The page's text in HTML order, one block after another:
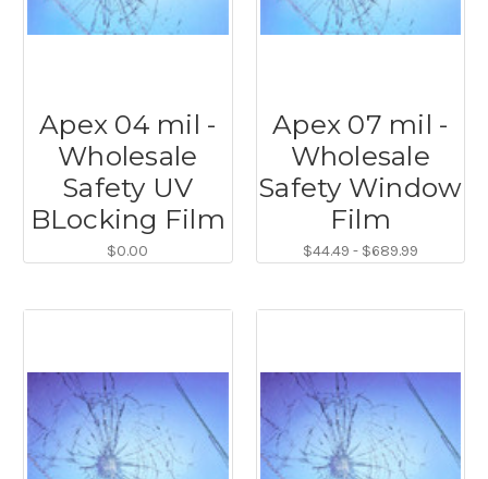
Apex 04 mil -
Wholesale
Safety UV
BLocking Film
$0.00
Apex 07 mil -
Wholesale
Safety Window
Film
$44.49 - $689.99